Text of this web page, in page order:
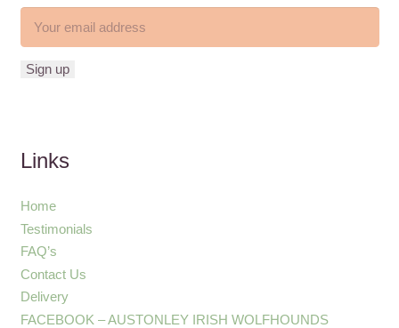
Links
Home
Testimonials
FAQ’s
Contact Us
Delivery
FACEBOOK – AUSTONLEY IRISH WOLFHOUNDS